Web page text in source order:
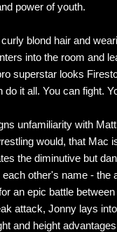
power of youth.
blond hair and
into the room and
superstar looks
it all. You can fight.
unfamiliarity with
would, that Mac
the diminutive but
other's name - the
an epic battle
attack, Jonny lays
and height